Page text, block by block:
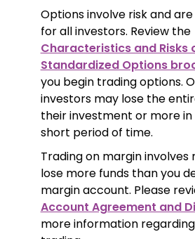
Options involve risk and
for all investors. Review the
Characteristics and Risks
Standardized Options
you begin trading options.
investors may lose the
their investment or more
short period of time.
Trading on margin involves
lose more funds than you
margin account. Please
Account Agreement and
more information